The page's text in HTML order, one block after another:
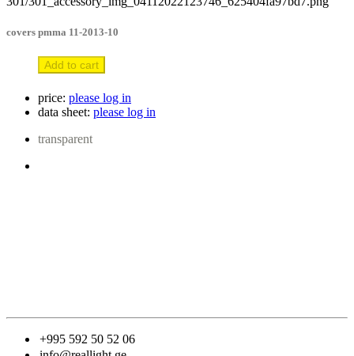
covers pmma 11-2013-10
Add to cart
price: please log in
data sheet: please log in
transparent
+995 592 50 52 06